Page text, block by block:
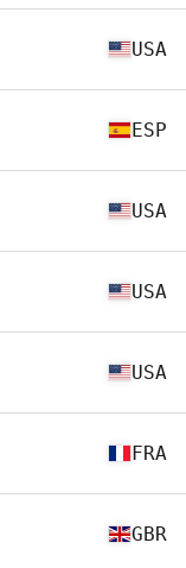
USA
ESP
USA
USA
USA
FRA
GBR